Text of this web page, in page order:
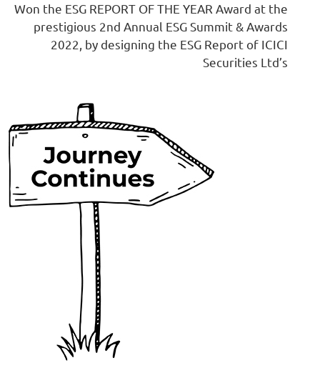
Won the ESG REPORT OF THE YEAR Award at the
prestigious 2nd Annual ESG Summit & Awards
2022, by designing the ESG Report of ICICI
Securities Ltd’s